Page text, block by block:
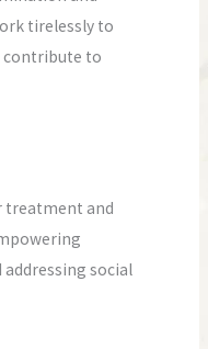
tirelessly to
contribute to
treatment and
social